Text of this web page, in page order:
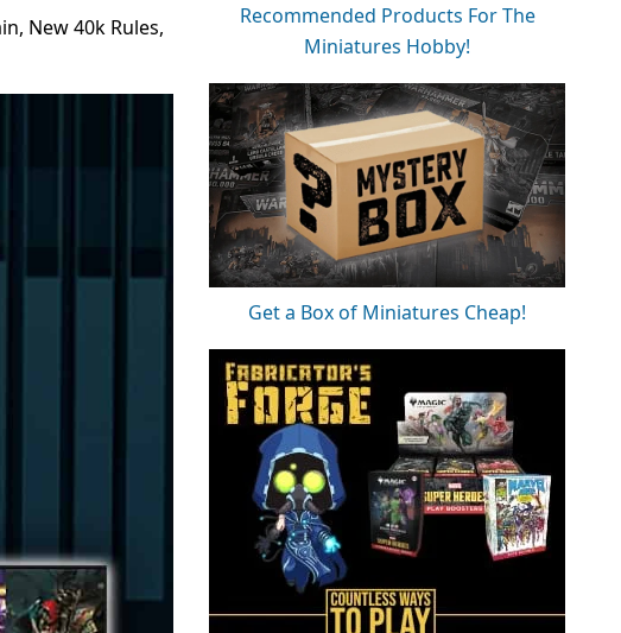
New 40k Rules,
Recommended Products For The
Miniatures Hobby!
Get a Box of Miniatures Cheap!